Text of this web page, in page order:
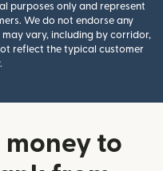
purposes only and represent
We do not endorse any
vary, including by corridor,
reflect the typical customer
money to